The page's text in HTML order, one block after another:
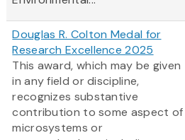
Douglas R. Colton Medal for
Research Excellence 2025
This award, which may be given
in any field or discipline,
recognizes substantive
contribution to some aspect of
microsystems or